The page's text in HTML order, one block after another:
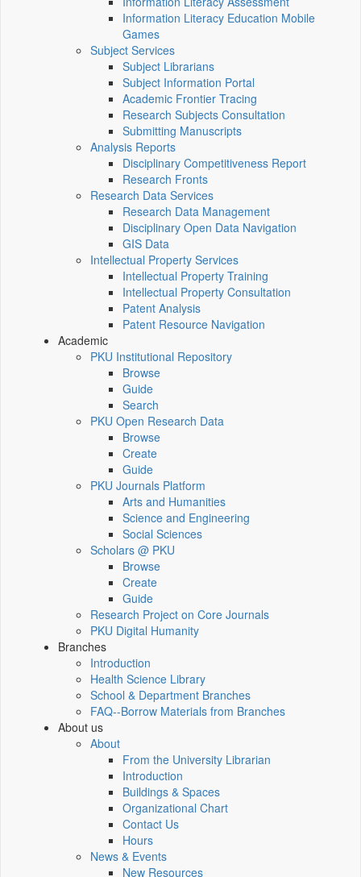
Information Literacy Education Mobile
Games
Subject Services
Subject Librarians
Subject Information Portal
Academic Frontier Tracing
Research Subjects Consultation
Submitting Manuscripts
Analysis Reports
Disciplinary Competitiveness Report
Research Fronts
Research Data Services
Research Data Management
Disciplinary Open Data Navigation
GIS Data
Intellectual Property Services
Intellectual Property Training
Intellectual Property Consultation
Patent Analysis
Patent Resource Navigation
Academic
PKU Institutional Repository
Browse
Guide
Search
PKU Open Research Data
Browse
Create
Guide
PKU Journals Platform
Arts and Humanities
Science and Engineering
Social Sciences
Scholars @ PKU
Browse
Create
Guide
Research Project on Core Journals
PKU Digital Humanity
Branches
Introduction
Health Science Library
School & Department Branches
FAQ--Borrow Materials from Branches
About us
About
From the University Librarian
Introduction
Buildings & Spaces
Organizational Chart
Contact Us
Hours
News & Events
New Resources